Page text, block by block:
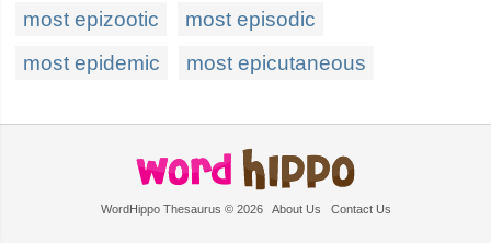
most epizootic
most episodic
most epidemic
most epicutaneous
WordHippo Thesaurus © 2026 About Us Contact Us